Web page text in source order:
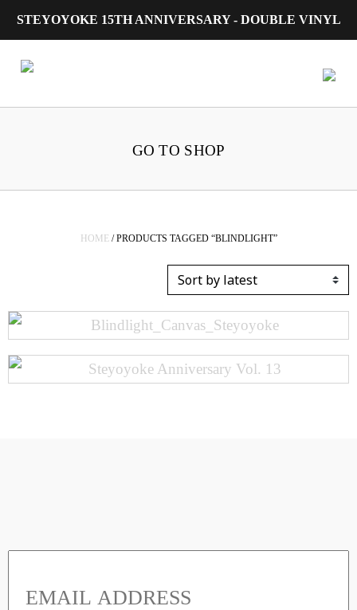
STEYOYOKE 15TH ANNIVERSARY - DOUBLE VINYL
GO TO SHOP
HOME/ PRODUCTS TAGGED “BLINDLIGHT”